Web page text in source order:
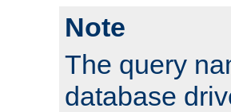
Note
The query
database